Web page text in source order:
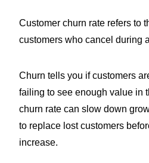
Customer churn rate refers to
customers who cancel during
Churn tells you if customers
failing to see enough value in
churn rate can slow down
to replace lost customers
increase.